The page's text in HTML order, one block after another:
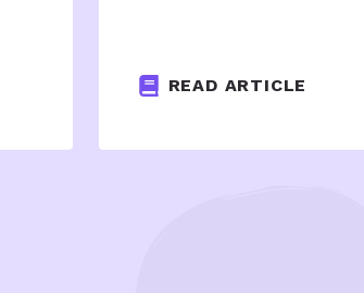
READ ARTICLE